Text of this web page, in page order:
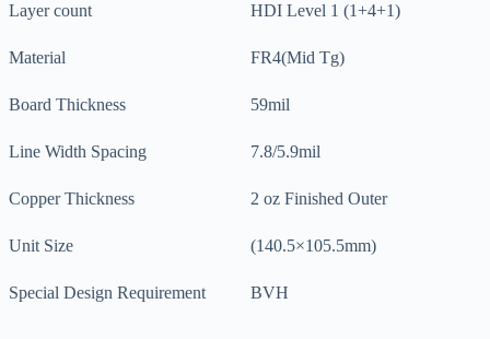
Layer count HDI Level 1 (1+4+1)
Material FR4(Mid Tg)
Board Thickness 59mil
Line Width Spacing 7.8/5.9mil
Copper Thickness 2 oz Finished Outer
Unit Size (140.5×105.5mm)
Special Design Requirement BVH